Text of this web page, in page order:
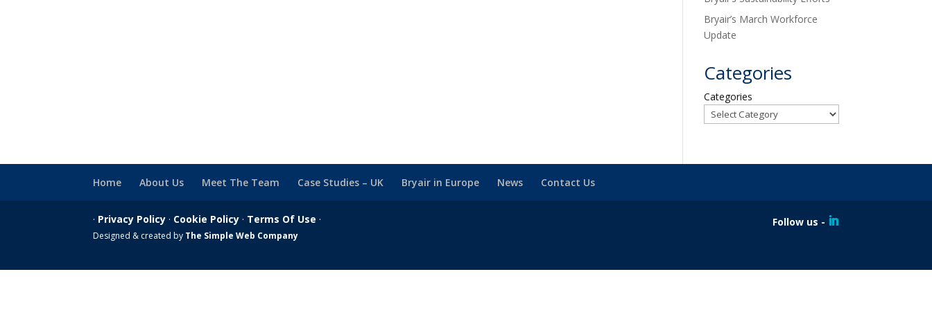
Bryair’s March Workforce
Update
Categories
Categories
Home About Us Meet The Team Case Studies – UK Bryair in Europe News Contact Us
Follow us -
· Privacy Policy · Cookie Policy · Terms Of Use ·
Designed & created by The Simple Web Company